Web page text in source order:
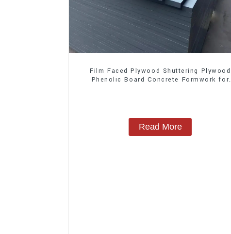
Film Faced Plywood Shuttering Plywood
Phenolic Board Concrete Formwork for
Read More